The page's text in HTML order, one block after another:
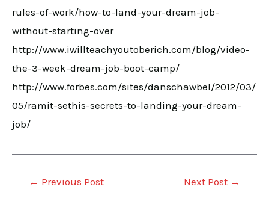
rules-of-work/how-to-land-your-dream-job-
without-starting-over
http://www.iwillteachyoutoberich.com/blog/video-
the-3-week-dream-job-boot-camp/
http://www.forbes.com/sites/danschawbel/2012/03/
05/ramit-sethis-secrets-to-landing-your-dream-
job/
← Previous Post Next Post →